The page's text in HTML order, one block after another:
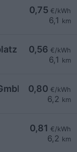
0,75 €/kWh
6,1 km
0,56 €/kWh
6,1 km
8A
0,80 €/kWh
6,2 km
-
0,81 €/kWh
6,2 km